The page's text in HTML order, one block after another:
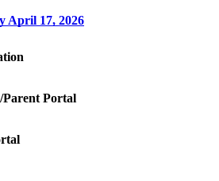
April 17, 2026
Portal